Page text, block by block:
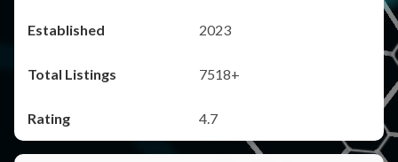
2023
7518+
4.7